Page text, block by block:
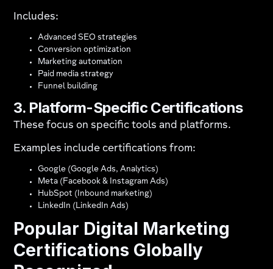
Includes:
Advanced SEO strategies
Conversion optimization
Marketing automation
Paid media strategy
Funnel building
3. Platform-Specific Certifications
These focus on specific tools and platforms.
Examples include certifications from:
Google (Google Ads, Analytics)
Meta (Facebook & Instagram Ads)
HubSpot (Inbound marketing)
LinkedIn (LinkedIn Ads)
Popular Digital Marketing
Certifications Globally